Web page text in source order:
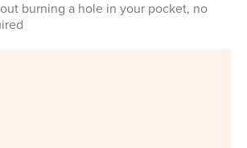
burning a hole in your pocket, no